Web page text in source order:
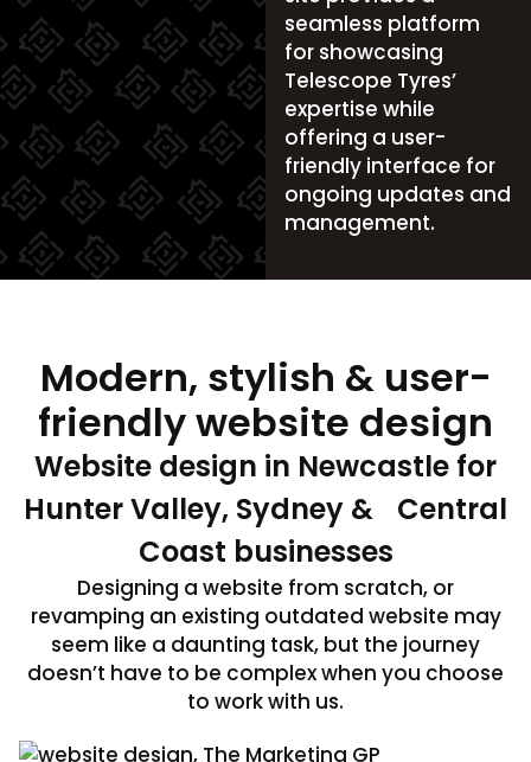
seamless platform
for showcasing
Telescope Tyres’
expertise while
offering a user-
friendly interface for
ongoing updates and
management.
Modern, stylish & user-
friendly website design
Website design in Newcastle for
Hunter Valley, Sydney & Central
Coast businesses
Designing a website from scratch, or
revamping an existing outdated website may
seem like a daunting task, but the journey
doesn’t have to be complex when you choose
to work with us.